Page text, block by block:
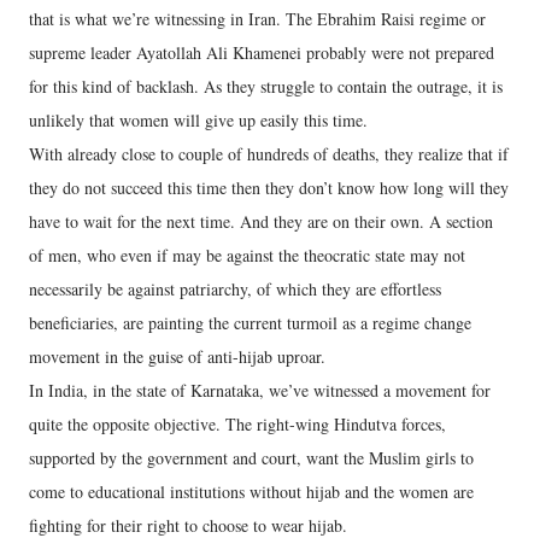
that is what we’re witnessing in Iran. The Ebrahim Raisi regime or
supreme leader Ayatollah Ali Khamenei probably were not prepared
for this kind of backlash. As they struggle to contain the outrage, it is
unlikely that women will give up easily this time.
With already close to couple of hundreds of deaths, they realize that if
they do not succeed this time then they don’t know how long will they
have to wait for the next time. And they are on their own. A section
of men, who even if may be against the theocratic state may not
necessarily be against patriarchy, of which they are effortless
beneficiaries, are painting the current turmoil as a regime change
movement in the guise of anti-hijab uproar.
In India, in the state of Karnataka, we’ve witnessed a movement for
quite the opposite objective. The right-wing Hindutva forces,
supported by the government and court, want the Muslim girls to
come to educational institutions without hijab and the women are
fighting for their right to choose to wear hijab.